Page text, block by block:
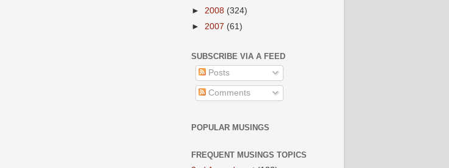
► 2008 (324)
► 2007 (61)
SUBSCRIBE VIA A FEED
Posts
Comments
POPULAR MUSINGS
FREQUENT MUSINGS TOPICS